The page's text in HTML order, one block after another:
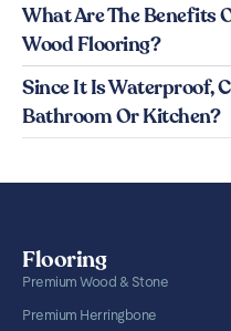
What Are The Benefits
Wood Flooring?
Since It Is Waterproof,
Bathroom Or Kitchen?
Flooring
Premium Wood & Stone
Premium Herringbone